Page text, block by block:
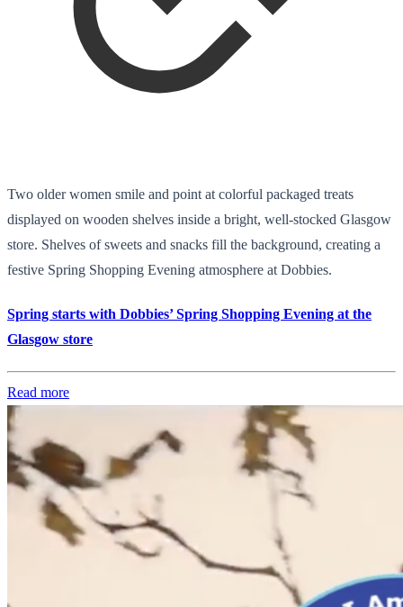
Two older women smile and point at colorful packaged treats
displayed on wooden shelves inside a bright, well-stocked Glasgow
store. Shelves of sweets and snacks fill the background, creating a
festive Spring Shopping Evening atmosphere at Dobbies.
Spring starts with Dobbies’ Spring Shopping Evening at the
Glasgow store
Read more